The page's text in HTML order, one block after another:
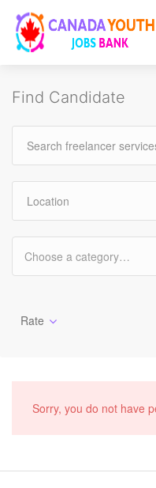
Find Candidate
Choose a category…
Rate
Sorry, you do not have